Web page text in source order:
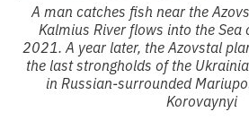
A man catches fish near the
Kalmius River flows into the Sea
2021. A year later, the Azovstal
the last strongholds of the
in Russian-surrounded
Korovaynyi